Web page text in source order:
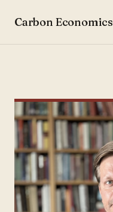
Carbon Economics